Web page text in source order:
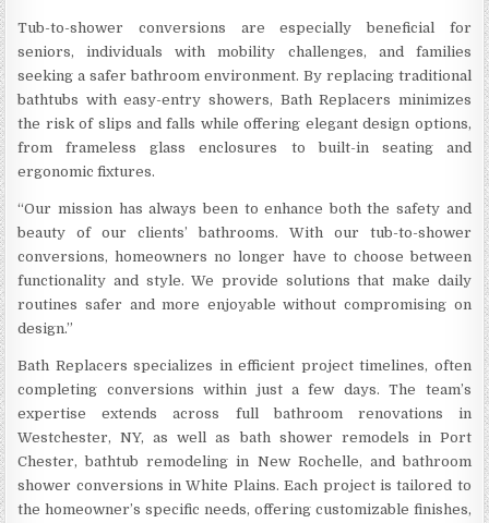
Tub-to-shower conversions are especially beneficial for
seniors, individuals with mobility challenges, and families
seeking a safer bathroom environment. By replacing traditional
bathtubs with easy-entry showers, Bath Replacers minimizes
the risk of slips and falls while offering elegant design options,
from frameless glass enclosures to built-in seating and
ergonomic fixtures.
“Our mission has always been to enhance both the safety and
beauty of our clients’ bathrooms. With our tub-to-shower
conversions, homeowners no longer have to choose between
functionality and style. We provide solutions that make daily
routines safer and more enjoyable without compromising on
design.”
Bath Replacers specializes in efficient project timelines, often
completing conversions within just a few days. The team’s
expertise extends across full bathroom renovations in
Westchester, NY, as well as bath shower remodels in Port
Chester, bathtub remodeling in New Rochelle, and bathroom
shower conversions in White Plains. Each project is tailored to
the homeowner’s specific needs, offering customizable finishes,